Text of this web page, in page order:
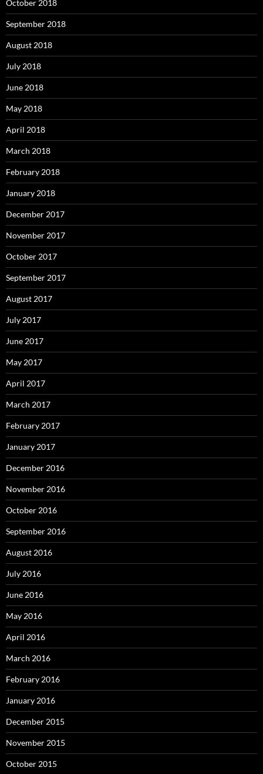
October 2018
September 2018
August 2018
July 2018
June 2018
May 2018
April 2018
March 2018
February 2018
January 2018
December 2017
November 2017
October 2017
September 2017
August 2017
July 2017
June 2017
May 2017
April 2017
March 2017
February 2017
January 2017
December 2016
November 2016
October 2016
September 2016
August 2016
July 2016
June 2016
May 2016
April 2016
March 2016
February 2016
January 2016
December 2015
November 2015
October 2015